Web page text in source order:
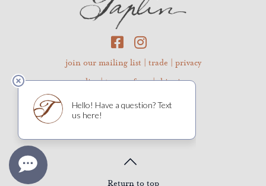
join our mailing list trade
privacy
policy | terms of use | shipping
©2026 Taplin Cellars
Return to top